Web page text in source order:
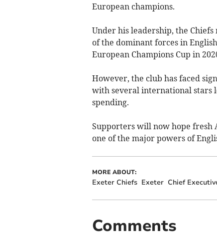
European champions.
Under his leadership, the
of the dominant forces in
European Champions Cup in
However, the club has faced
with several international stars
spending.
Supporters will now hope fresh
one of the major powers of
MORE ABOUT:
Exeter Chiefs Exeter Chief
Comments